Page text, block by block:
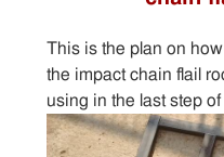
This is the plan on
the impact chain flail
using in the last step